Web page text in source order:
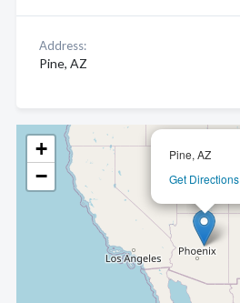
Pine, AZ
Get Directions
+
−
Address:
Pine, AZ